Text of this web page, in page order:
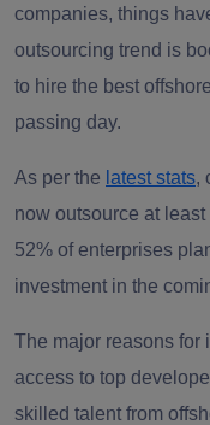
companies, things
outsourcing trend is
to hire the best
passing day.
As per the latest stats,
now outsource at
52% of enterprises
investment in the
The major reasons for
access to top
skilled talent from